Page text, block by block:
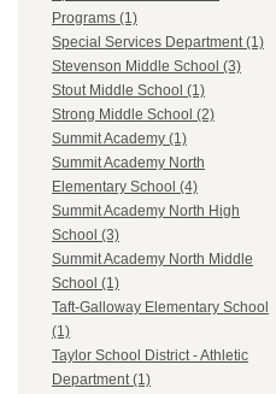
Programs (1)
Special Services Department (1)
Stevenson Middle School (3)
Stout Middle School (1)
Strong Middle School (2)
Summit Academy (1)
Summit Academy North
Elementary School (4)
Summit Academy North High
School (3)
Summit Academy North Middle
School (1)
Taft-Galloway Elementary School
(1)
Taylor School District - Athletic
Department (1)